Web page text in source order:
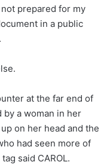
prepared for my
in a public
at the far end of
a woman in her
on her head and the
had seen more of
said CAROL.